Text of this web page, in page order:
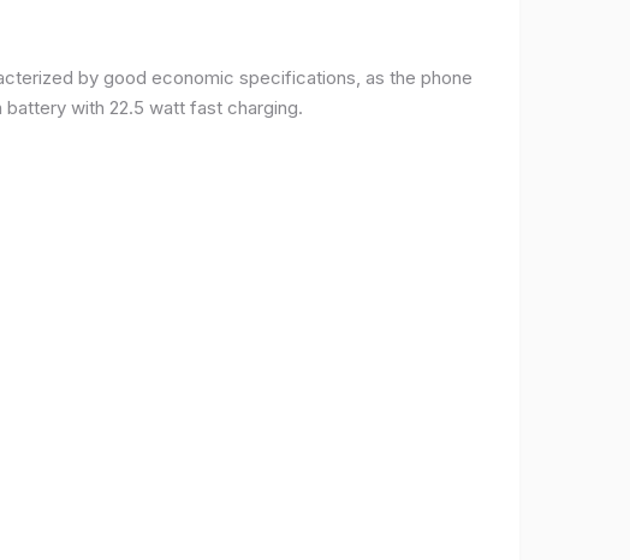
by good economic specifications, as the phone
with 22.5 watt fast charging.